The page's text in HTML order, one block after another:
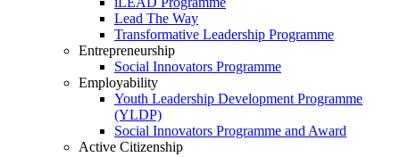
Lead The Way
Transformative Leadership Programme
Entrepreneurship
Social Innovators Programme
Employability
Youth Leadership Development Programme
(YLDP)
Social Innovators Programme and Award
Active Citizenship